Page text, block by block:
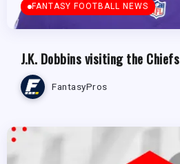
FANTASY FOOTBALL NEWS
J.K. Dobbins visiting the Chiefs
FantasyPros